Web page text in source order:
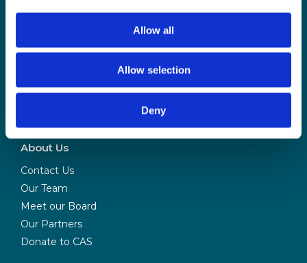
Allow all
Allow selection
Deny
About Us
Contact Us
Our Team
Meet our Board
Our Partners
Donate to CAS